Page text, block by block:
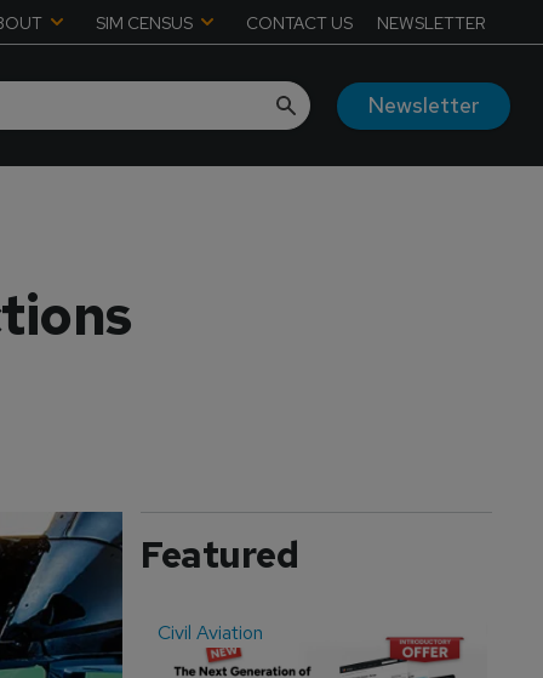
SIM CENSUS CONTACT US NEWSLETTER
Newsletter
Featured
Civil Aviation